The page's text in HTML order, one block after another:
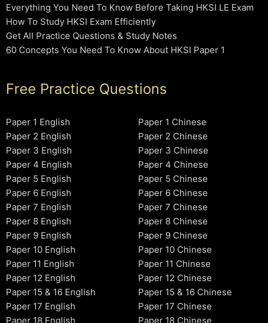
Everything You Need To Know Before Taking HKSI LE Exam
How To Study HKSI Exam Efficiently
Get All Practice Questions & Study Notes
60 Concepts You Need To Know About HKSI Paper 1
Free Practice Questions
Paper 1 English
Paper 2 English
Paper 3 English
Paper 4 English
Paper 5 English
Paper 6 English
Paper 7 English
Paper 8 English
Paper 9 English
Paper 10 English
Paper 11 English
Paper 12 English
Paper 15 & 16 English
Paper 17 English
Paper 18 English
Paper 1 Chinese
Paper 2 Chinese
Paper 3 Chinese
Paper 4 Chinese
Paper 5 Chinese
Paper 6 Chinese
Paper 7 Chinese
Paper 8 Chinese
Paper 9 Chinese
Paper 10 Chinese
Paper 11 Chinese
Paper 12 Chinese
Paper 15 & 16 Chinese
Paper 17 Chinese
Paper 18 Chinese